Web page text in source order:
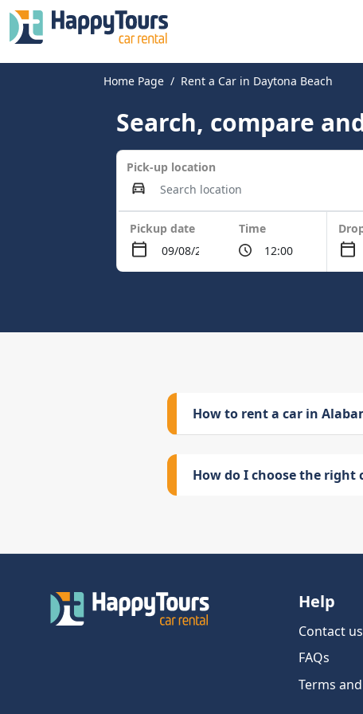
Home Page Rent a Car in Daytona Beach
Search, compare
Pick-up location
Pickup date Time
How to rent a car in
How do I choose the right
Help
Contact us
FAQs
Terms